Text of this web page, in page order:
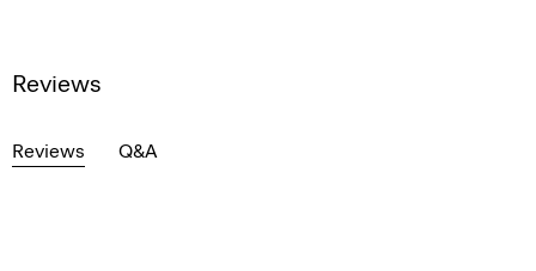
Reviews
Reviews Q&A